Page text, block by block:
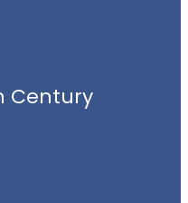
Century